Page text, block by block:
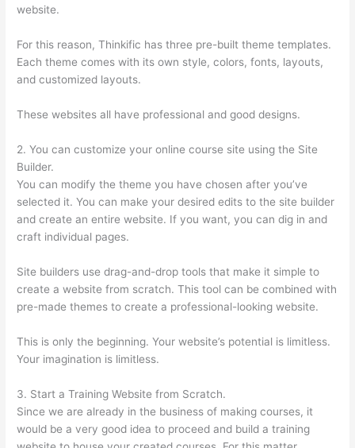
website.
For this reason, Thinkific has three pre-built theme templates.
Each theme comes with its own style, colors, fonts, layouts,
and customized layouts.
These websites all have professional and good designs.
2. You can customize your online course site using the Site
Builder.
You can modify the theme you have chosen after you’ve
selected it. You can make your desired edits to the site builder
and create an entire website. If you want, you can dig in and
craft individual pages.
Site builders use drag-and-drop tools that make it simple to
create a website from scratch. This tool can be combined with
pre-made themes to create a professional-looking website.
This is only the beginning. Your website’s potential is limitless.
Your imagination is limitless.
3. Start a Training Website from Scratch.
Since we are already in the business of making courses, it
would be a very good idea to proceed and build a training